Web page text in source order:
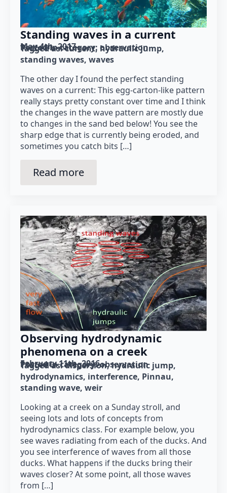
Standing waves in a current
May 4th, 2017
Posted in category: observation
Tagged as: current hydraulic jump
standing waves waves
The other day I found the perfect standing
waves on a current: This egg-carton-like pattern
really stays pretty constant over time and I think
the changes in the wave pattern are mostly due
to changes in the sand bed below! You see the
sharp edge that is currently being eroded, and
sometimes you catch bits […]
Read more
Observing hydrodynamic
phenomena on a creek
February 11th, 2016
Posted in category: observation
Tagged as: dispersion hydraulic jump
hydrodynamics interference Pinnau
standing wave weir
Looking at a creek on a Sunday stroll, and
seeing lots and lots of concepts from
hydrodynamics class. For example below, you
see waves radiating from each of the ducks. And
you see interference of waves from all those
ducks. What happens if the ducks bring their
waves closer? At some point, all those waves
from […]